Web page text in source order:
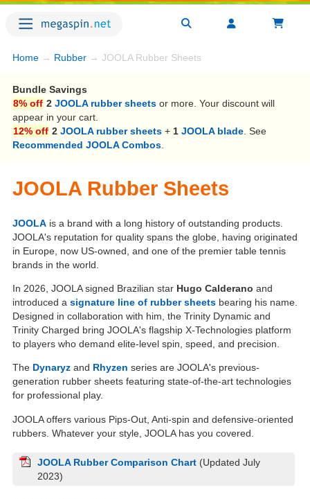
Home → Rubber → JOOLA Rubber Sheets
Bundle Savings
8% off 2 JOOLA rubber sheets or more. Your discount will
appear in your cart.
12% off 2 JOOLA rubber sheets + 1 JOOLA blade . See
Recommended JOOLA Combos
JOOLA Rubber Sheets
JOOLA is a brand with a long history of outstanding products.
JOOLA's reputation for quality spans the globe, having originated
in Europe, now US-owned, and one of the premier table tennis
brands in the world.
In 2026, JOOLA signed Brazilian star Hugo Calderano and
introduced a signature line of rubber sheets bearing his name.
Designed in collaboration with him, the Trinity Dynamic and
Trinity Charged bring JOOLA's flagship X-Technologies platform
to players who demand elite-level spin, speed, and precision.
The Dynaryz and Rhyzen series are JOOLA's previous-
generation rubber sheets featuring state-of-the-art technologies
for professional play.
JOOLA offers various Pips-Out, Anti-spin and defensive-oriented
rubbers. Whatever your style, JOOLA has you covered.
JOOLA Rubber Comparison Chart (Updated July
2023)